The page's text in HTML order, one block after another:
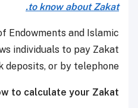
to know about Zakat.
Endowments and Islamic
individuals to pay Zakat
deposits, or by telephone.
to calculate your Zakat: